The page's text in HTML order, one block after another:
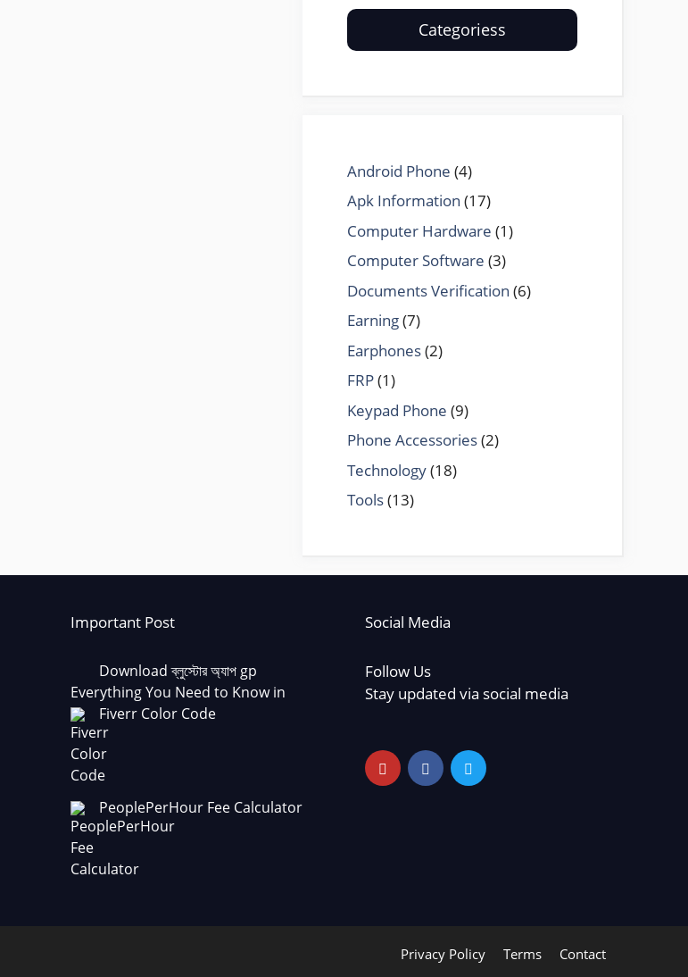
Categoriess
Android Phone (4)
Apk Information (17)
Computer Hardware (1)
Computer Software (3)
Documents Verification (6)
Earning(7)
Earphones(2)
FRP(1)
Keypad Phone (9)
Phone Accessories(2)
Technology(18)
Tools(13)
Important Post
Download ব্লুস্টোর অ্যাপ gp
Everything You Need to Know in
Fiverr Color Code
PeoplePerHour Fee Calculator
Social Media
Follow Us
Stay updated via social media
Privacy Policy Terms Contact